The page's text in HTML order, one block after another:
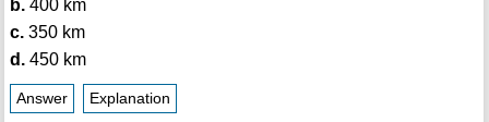
b.400 km
c.350 km
d.450 km
Answer Explanation